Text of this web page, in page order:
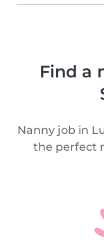
Find a
Nanny job in
the perfect